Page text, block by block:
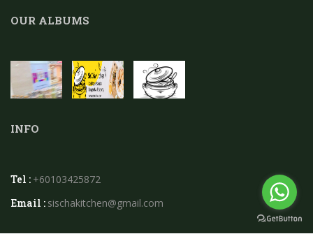
OUR ALBUMS
INFO
Tel : +60103425872
Email : sischakitchen@gmail.com